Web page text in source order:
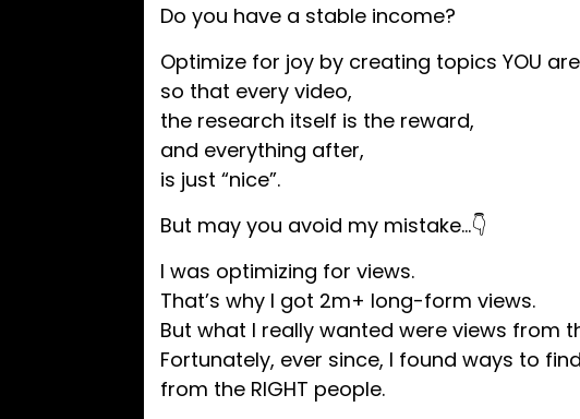
Do you have a stable income?
Optimize for joy by creating topics YOU
so that every video,
the research itself is the reward,
and everything after,
is just “nice”.
But may you avoid my mistake…👇
I was optimizing for views.
That’s why I got 2m+ long-form views.
But what I really wanted were views from
Fortunately, ever since, I found ways to
from the RIGHT people.